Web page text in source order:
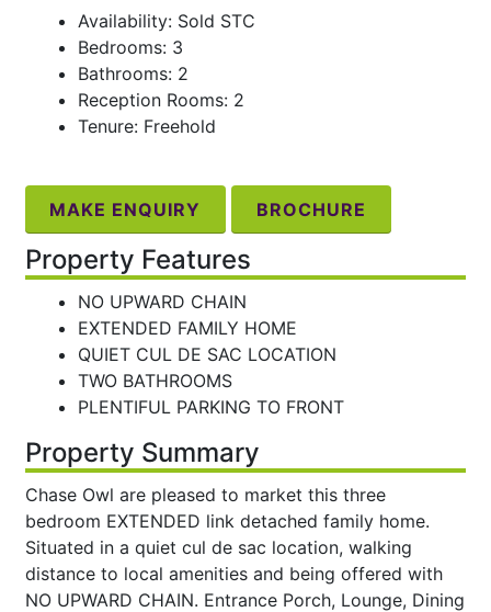
Availability: Sold STC
Bedrooms: 3
Bathrooms: 2
Reception Rooms: 2
Tenure: Freehold
MAKE ENQUIRY BROCHURE
Property Features
NO UPWARD CHAIN
EXTENDED FAMILY HOME
QUIET CUL DE SAC LOCATION
TWO BATHROOMS
PLENTIFUL PARKING TO FRONT
Property Summary
Chase Owl are pleased to market this three
bedroom EXTENDED link detached family home.
Situated in a quiet cul de sac location, walking
distance to local amenities and being offered with
NO UPWARD CHAIN. Entrance Porch, Lounge, Dining